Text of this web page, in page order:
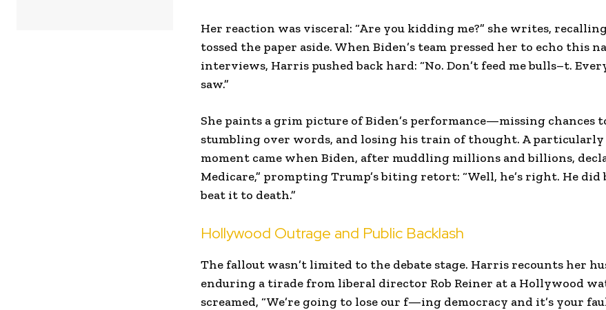
Her reaction was visceral: “Are you kidding me?” she writes,
tossed the paper aside. When Biden’s team pressed her to echo this
interviews, Harris pushed back hard: “No. Don’t feed me bulls–t.
saw.”
She paints a grim picture of Biden’s performance—missing chances
stumbling over words, and losing his train of thought. A
moment came when Biden, after muddling millions and billions,
Medicare,” prompting Trump’s biting retort: “Well, he’s right. He did
beat it to death.”
Hollywood Outrage and Public Backlash
The fallout wasn’t limited to the debate stage. Harris recounts her
enduring a tirade from liberal director Rob Reiner at a Hollywood
screamed, “We’re going to lose our f—ing democracy and it’s your